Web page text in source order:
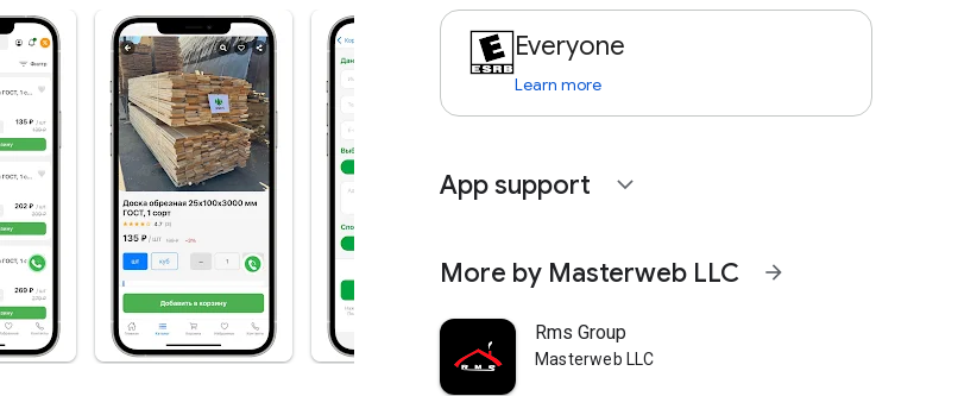
Everyone
Learn more
App support expand_more
More by Masterweb LLC arrow_forward
Rms Group
Masterweb LLC